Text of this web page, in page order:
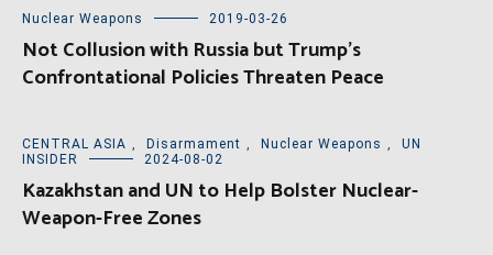
Nuclear Weapons 2019-03-26
Not Collusion with Russia but Trump’s
Confrontational Policies Threaten Peace
CENTRAL ASIA Disarmament Nuclear Weapons
UN
INSIDER
2024-08-02
Kazakhstan and UN to Help Bolster Nuclear-
Weapon-Free Zones